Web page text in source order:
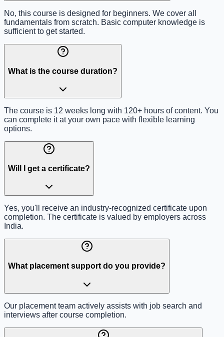
No, this course is designed for beginners. We cover all
fundamentals from scratch. Basic computer knowledge is
sufficient to get started.
What is the course duration?
The course is 12 weeks long with 120+ hours of content. You
can complete it at your own pace with flexible learning
options.
Will I get a certificate?
Yes, you'll receive an industry-recognized certificate upon
completion. The certificate is valued by employers across
India.
What placement support do you provide?
Our placement team actively assists with job search and
interviews after course completion.